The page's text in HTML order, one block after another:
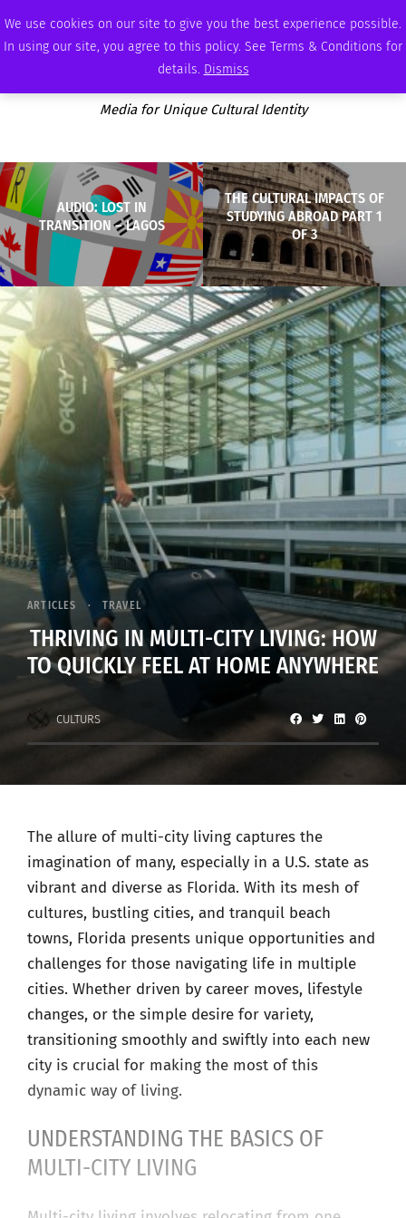
We use cookies on our site to give you the best experience possible.
In using our site, you agree to this policy. See Terms & Conditions for
details. Dismiss
SATURDAY, AUGUST 8 2026 AMBASSADOR PODCAST MEMBERSHIP ADVERTISE
Media for Unique Cultural Identity
AUDIO: LOST IN
TRANSITION – LAGOS
THE CULTURAL IMPACTS OF
STUDYING ABROAD PART 1
OF 3
ARTICLES TRAVEL
THRIVING IN MULTI-CITY LIVING: HOW
TO QUICKLY FEEL AT HOME ANYWHERE
CULTURS
The allure of multi-city living captures the
imagination of many, especially in a U.S. state as
vibrant and diverse as Florida. With its mesh of
cultures, bustling cities, and tranquil beach
towns, Florida presents unique opportunities and
challenges for those navigating life in multiple
cities. Whether driven by career moves, lifestyle
changes, or the simple desire for variety,
transitioning smoothly and swiftly into each new
city is crucial for making the most of this
dynamic way of living.
UNDERSTANDING THE BASICS OF
MULTI-CITY LIVING